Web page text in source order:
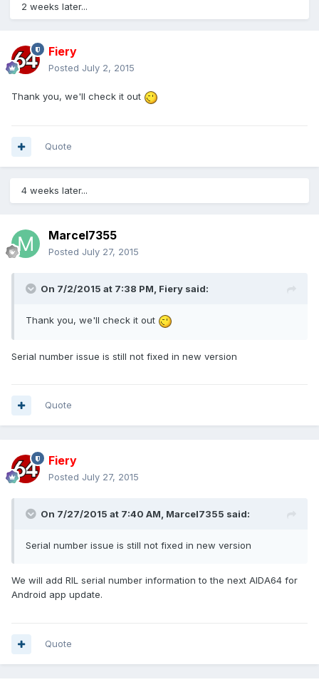
2 weeks later...
Fiery
Posted July 2, 2015
Thank you, we'll check it out
Quote
4 weeks later...
Marcel7355
Posted July 27, 2015
On 7/2/2015 at 7:38 PM, Fiery said:
Thank you, we'll check it out
Serial number issue is still not fixed in new version
Quote
Fiery
Posted July 27, 2015
On 7/27/2015 at 7:40 AM, Marcel7355 said:
Serial number issue is still not fixed in new version
We will add RIL serial number information to the next AIDA64 for
Android app update.
Quote